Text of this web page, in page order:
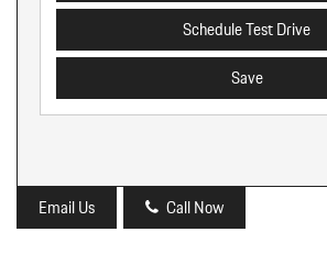
Schedule Test Drive
Save
Email Us Call Now